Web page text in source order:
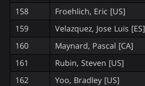
158
Froehlich, Eric [US]
159
Velazquez, Jose Luis [ES]
160
Maynard, Pascal [CA]
161
Rubin, Steven [US]
162
Yoo, Bradley [US]